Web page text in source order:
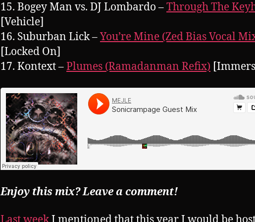
15. Bogey Man vs. DJ Lombardo –Through The
[Vehicle]
16. Suburban Lick –You’re Mine (Zed Bias Vocal
[Locked On]
17. Kontext –Plumes (Ramadanman Refix)
Enjoy this mix? Leave a comment!